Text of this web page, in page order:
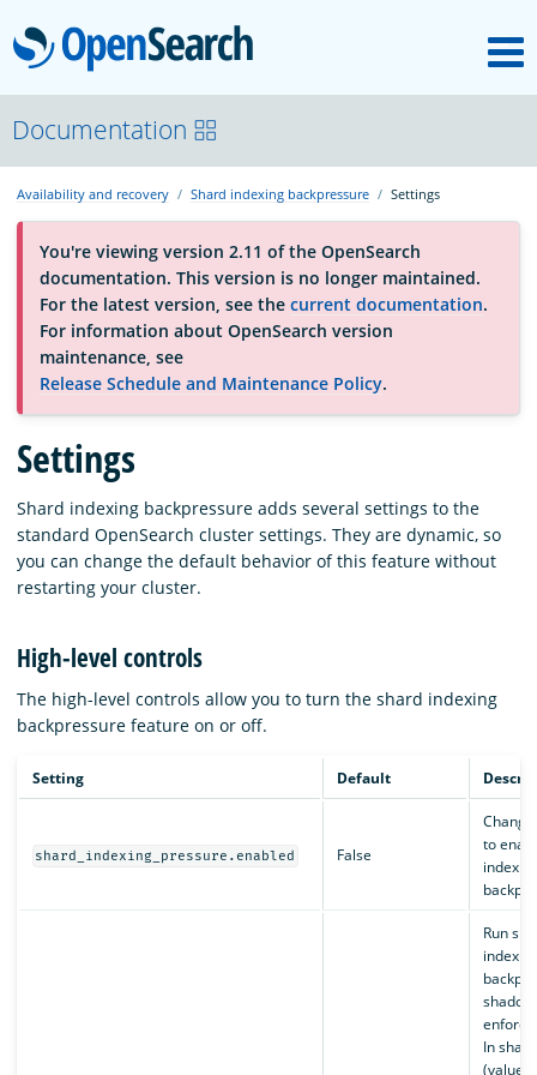
OpenSearch
About
Platform
Community
Documentation
Blog
Download
Documentation
Availability and recovery Shard indexing backpressure Settings
You're viewing version 2.11 of the OpenSearch
documentation. This version is no longer maintained.
For the latest version, see the current documentation.
For information about OpenSearch version
maintenance, see
Release Schedule and Maintenance Policy.
Settings
Shard indexing backpressure adds several settings to the
standard OpenSearch cluster settings. They are dynamic, so
you can change the default behavior of this feature without
restarting your cluster.
High-level controls
The high-level controls allow you to turn the shard indexing
backpressure feature on or off.
Setting Default
shard_indexing_pressure.enabled False
to
Run
In
(value